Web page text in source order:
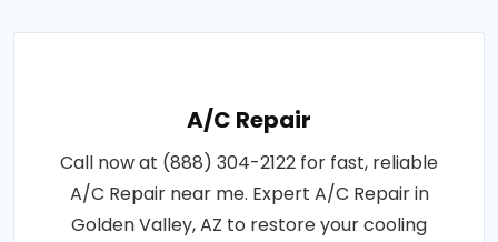
A/C Repair
Call now at (888) 304-2122 for fast, reliable
A/C Repair near me. Expert A/C Repair in
Golden Valley, AZ to restore your cooling